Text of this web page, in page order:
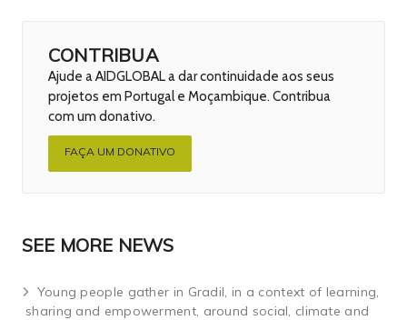
CONTRIBUA
Ajude a AIDGLOBAL a dar continuidade aos seus
projetos em Portugal e Moçambique. Contribua
com um donativo.
FAÇA UM DONATIVO
SEE MORE NEWS
Young people gather in Gradil, in a context of learning,
sharing and empowerment, around social, climate and